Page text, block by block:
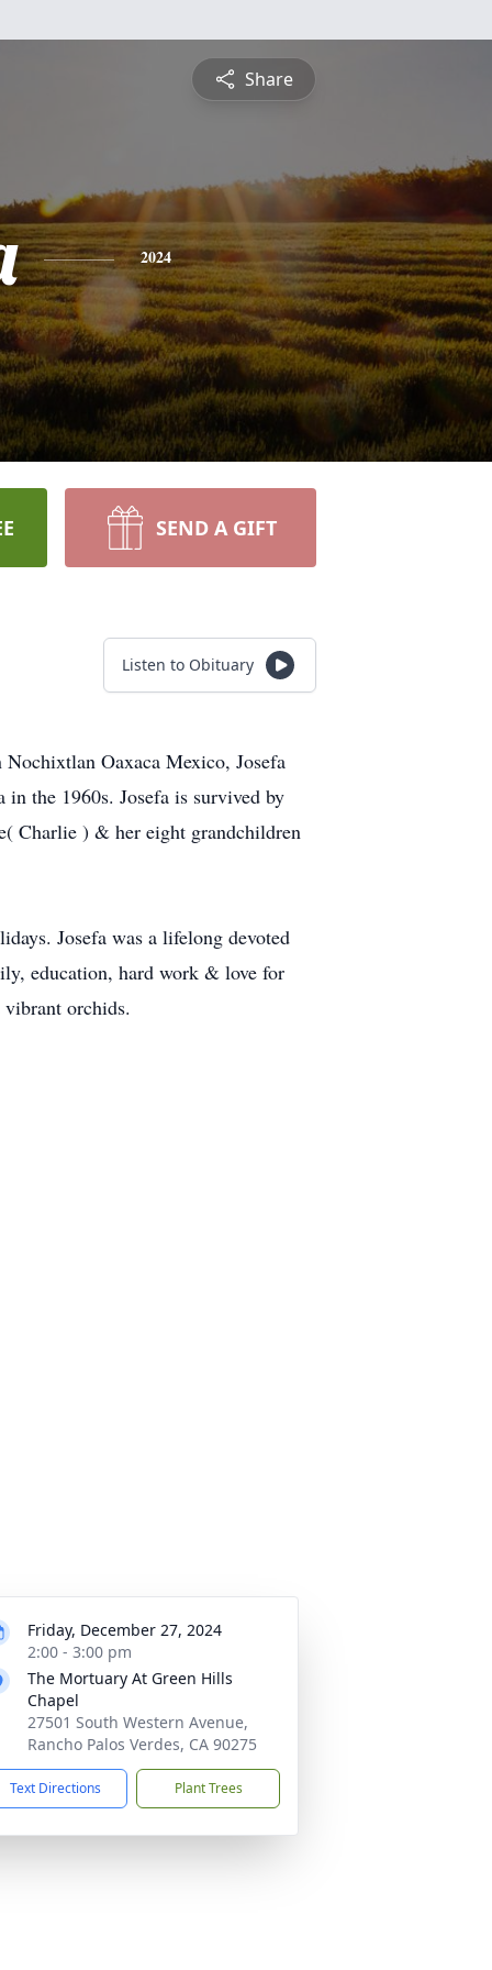
Share
2024
SEND A GIFT
Listen to Obituary
Oaxaca Mexico, Josefa
the 1960s. Josefa is survived by
Charlie ) & her eight grandchildren
Josefa was a lifelong devoted
education, hard work & love for
orchids.
Friday, December 27, 2024
2:00 - 3:00 pm
The Mortuary At Green Hills
Chapel
27501 South Western Avenue,
Rancho Palos Verdes, CA 90275
Text Directions Plant Trees